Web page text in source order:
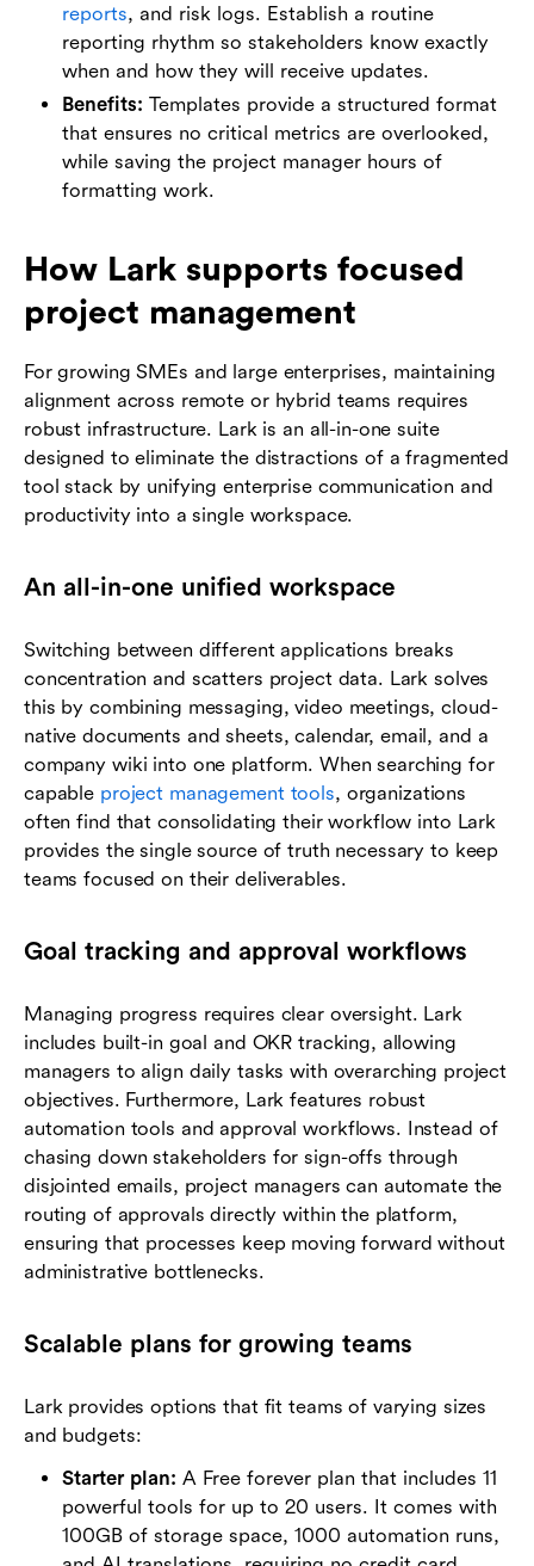
reports, and risk logs. Establish a routine
reporting rhythm so stakeholders know exactly
when and how they will receive updates.
Benefits: Templates provide a structured format
that ensures no critical metrics are overlooked,
while saving the project manager hours of
formatting work.
How Lark supports focused
project management
For growing SMEs and large enterprises, maintaining
alignment across remote or hybrid teams requires
robust infrastructure. Lark is an all-in-one suite
designed to eliminate the distractions of a fragmented
tool stack by unifying enterprise communication and
productivity into a single workspace.
An all-in-one unified workspace
Switching between different applications breaks
concentration and scatters project data. Lark solves
this by combining messaging, video meetings, cloud-
native documents and sheets, calendar, email, and a
company wiki into one platform. When searching for
capable project management tools, organizations
often find that consolidating their workflow into Lark
provides the single source of truth necessary to keep
teams focused on their deliverables.
Goal tracking and approval workflows
Managing progress requires clear oversight. Lark
includes built-in goal and OKR tracking, allowing
managers to align daily tasks with overarching project
objectives. Furthermore, Lark features robust
automation tools and approval workflows. Instead of
chasing down stakeholders for sign-offs through
disjointed emails, project managers can automate the
routing of approvals directly within the platform,
ensuring that processes keep moving forward without
administrative bottlenecks.
Scalable plans for growing teams
Lark provides options that fit teams of varying sizes
and budgets:
Starter plan: A Free forever plan that includes 11
powerful tools for up to 20 users. It comes with
100GB of storage space, 1000 automation runs,